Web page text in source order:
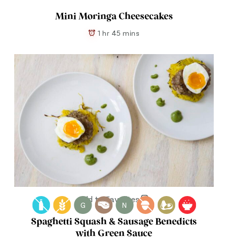
Mini Moringa Cheesecakes
1 hr 45 mins
Add to Favorites
G N
Spaghetti Squash & Sausage Benedicts
with Green Sauce